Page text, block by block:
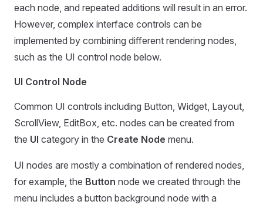
each node, and repeated additions will result in an error.
However, complex interface controls can be
implemented by combining different rendering nodes,
such as the UI control node below.
UI Control Node
Common UI controls including Button, Widget, Layout,
ScrollView, EditBox, etc. nodes can be created from
the UI category in the Create Node menu.
UI nodes are mostly a combination of rendered nodes,
for example, the Button node we created through the
menu includes a button background node with a